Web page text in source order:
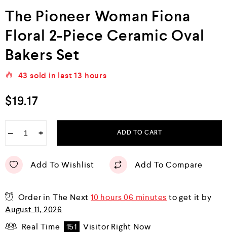
The Pioneer Woman Fiona
Floral 2-Piece Ceramic Oval
Bakers Set
43 sold in last13 hours
$19.17
− + ADD TO CART
Add To Wishlist Add To Compare
Order in The Next10 hours 06 minutes to get it by
August 11, 2026
Real Time
151 Visitor Right Now